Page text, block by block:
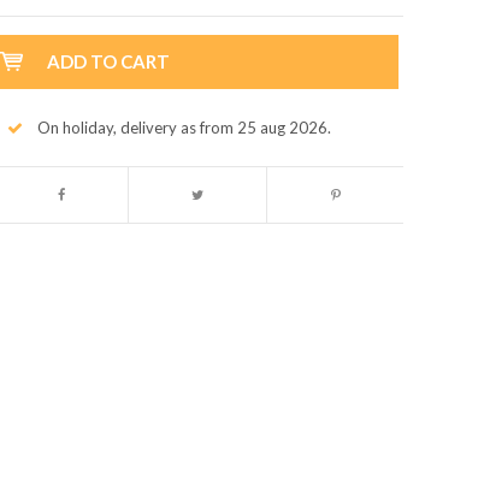
ADD TO CART
On holiday, delivery as from 25 aug 2026.